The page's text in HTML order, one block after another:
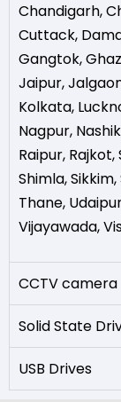
Chandigarh,
Cuttack,
Gangtok,
Jaipur,
Kolkata,
Nagpur, Nashik
Raipur, Rajkot,
Shimla,Sikkim,
Thane,
Vijayawada,
CCTV camera
Solid State
USB Drives